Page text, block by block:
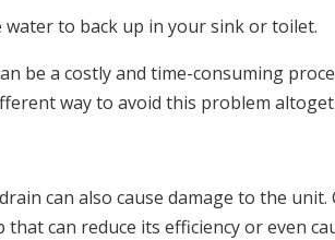
water to back up in your sink or toilet.
be a costly and time-consuming
way to avoid this problem
can also cause damage to the
can reduce its efficiency or even